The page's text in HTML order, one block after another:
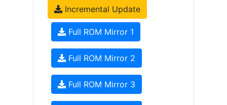
Incremental Update
Full ROM Mirror 1
Full ROM Mirror 2
Full ROM Mirror 3